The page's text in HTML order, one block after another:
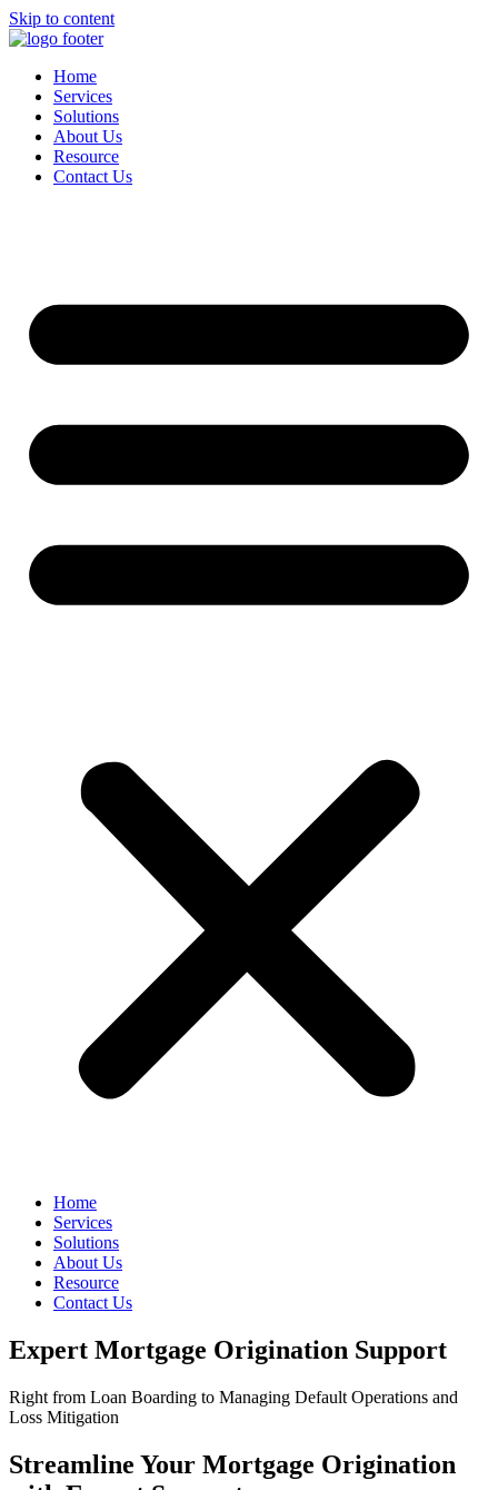
Skip to content
Home
Services
Solutions
About Us
Resource
Contact Us
Home
Services
Solutions
About Us
Resource
Contact Us
Expert Mortgage Origination Support
Right from Loan Boarding to Managing Default Operations and
Loss Mitigation
Streamline Your Mortgage Origination